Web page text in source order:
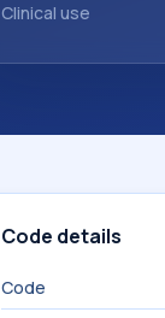
Clinical use
Code details
Code